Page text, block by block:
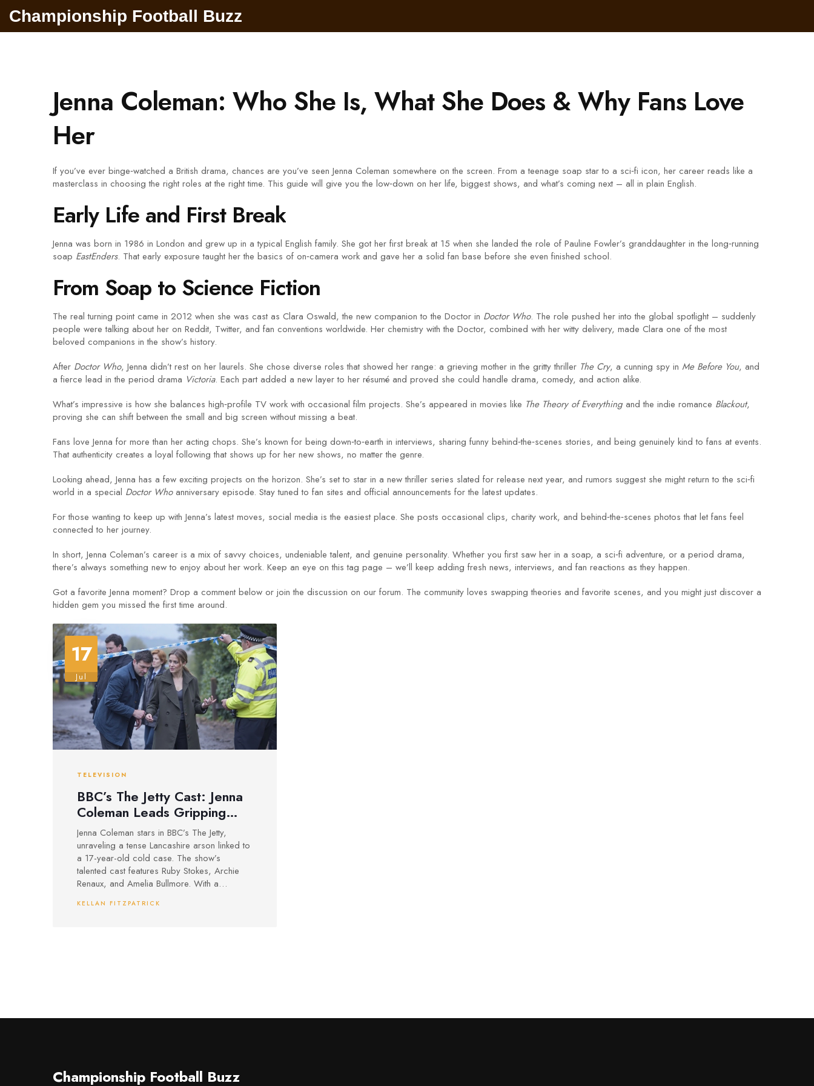
Championship Football Buzz
Jenna Coleman: Who She Is, What She Does & Why Fans Love
Her
If you’ve ever binge‑watched a British drama, chances are you’ve seen Jenna Coleman somewhere on the screen. From a teenage soap star to a sci‑fi icon, her career reads like a
masterclass in choosing the right roles at the right time. This guide will give you the low‑down on her life, biggest shows, and what’s coming next – all in plain English.
Early Life and First Break
Jenna was born in 1986 in London and grew up in a typical English family. She got her first break at 15 when she landed the role of Pauline Fowler’s granddaughter in the long‑running
soap EastEnders. That early exposure taught her the basics of on‑camera work and gave her a solid fan base before she even finished school.
From Soap to Science Fiction
The real turning point came in 2012 when she was cast as Clara Oswald, the new companion to the Doctor in Doctor Who. The role pushed her into the global spotlight – suddenly
people were talking about her on Reddit, Twitter, and fan conventions worldwide. Her chemistry with the Doctor, combined with her witty delivery, made Clara one of the most
beloved companions in the show’s history.
After Doctor Who, Jenna didn’t rest on her laurels. She chose diverse roles that showed her range: a grieving mother in the gritty thriller The Cry, a cunning spy in Me Before You, and
a fierce lead in the period drama Victoria. Each part added a new layer to her résumé and proved she could handle drama, comedy, and action alike.
What’s impressive is how she balances high‑profile TV work with occasional film projects. She’s appeared in movies like The Theory of Everything and the indie romance Blackout,
proving she can shift between the small and big screen without missing a beat.
Fans love Jenna for more than her acting chops. She’s known for being down‑to‑earth in interviews, sharing funny behind‑the‑scenes stories, and being genuinely kind to fans at events.
That authenticity creates a loyal following that shows up for her new shows, no matter the genre.
Looking ahead, Jenna has a few exciting projects on the horizon. She’s set to star in a new thriller series slated for release next year, and rumors suggest she might return to the sci‑fi
world in a special Doctor Whoanniversary episode. Stay tuned to fan sites and official announcements for the latest updates.
For those wanting to keep up with Jenna’s latest moves, social media is the easiest place. She posts occasional clips, charity work, and behind‑the‑scenes photos that let fans feel
connected to her journey.
In short, Jenna Coleman’s career is a mix of savvy choices, undeniable talent, and genuine personality. Whether you first saw her in a soap, a sci‑fi adventure, or a period drama,
there’s always something new to enjoy about her work. Keep an eye on this tag page – we’ll keep adding fresh news, interviews, and fan reactions as they happen.
Got a favorite Jenna moment? Drop a comment below or join the discussion on our forum. The community loves swapping theories and favorite scenes, and you might just discover a
hidden gem you missed the first time around.
17
Jul
TELEVISION
BBC’s The Jetty Cast: Jenna
Coleman Leads Gripping
New Crime Drama
Jenna Coleman stars in BBC’s The Jetty,
unraveling a tense Lancashire arson linked to
a 17-year-old cold case. The show’s
talented cast features Ruby Stokes, Archie
Renaux, and Amelia Bullmore. With a
mystery, the drama drew over 6 million
KELLAN FITZPATRICK
Championship Football Buzz